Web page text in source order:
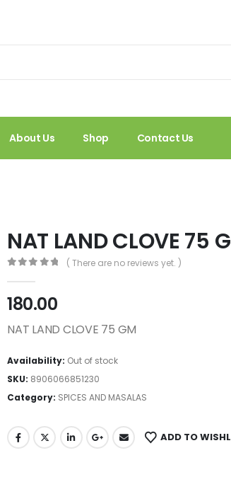
About Us Shop Contact Us
NAT LAND CLOVE 75
( There are no reviews yet. )
180.00
NAT LAND CLOVE 75 GM
Availability: Out of stock
SKU: 8906066851230
Category: SPICES AND MASALAS
ADD TO